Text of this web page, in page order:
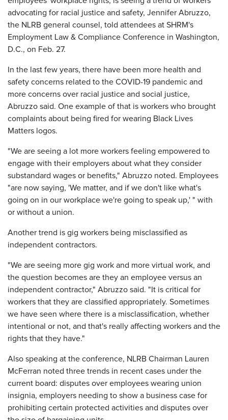
advocating for racial justice and safety, Jennifer Abruzzo,
the NLRB general counsel, told attendees at SHRM's
Employment Law & Compliance Conference in Washington,
D.C., on Feb. 27.
In the last few years, there have been more health and
safety concerns related to the COVID-19 pandemic and
more concerns over racial justice and social justice,
Abruzzo said. One example of that is workers who brought
complaints about being fired for wearing Black Lives
Matters logos.
"We are seeing a lot more workers feeling empowered to
engage with their employers about what they consider
substandard wages or benefits," Abruzzo noted. Employees
"are now saying, 'We matter, and if we don't like what's
going on in our workplace we're going to speak up,' " with
or without a union.
Another trend is gig workers being misclassified as
independent contractors.
"We are seeing more gig work and more virtual work, and
the question becomes are they an employee versus an
independent contractor," Abruzzo said. "It is critical for
workers that they are classified appropriately. Sometimes
we have seen where there is a misclassification, whether
intentional or not, and that's really affecting workers and the
rights that they have."
Also speaking at the conference, NLRB Chairman Lauren
McFerran noted three trends in recent cases under the
current board: disputes over employees wearing union
insignia, employers needing to show a business case for
prohibiting certain protected activities and disputes over